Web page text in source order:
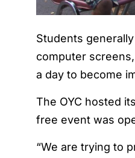
Students
computer
a day to become
The OYC hosted
free event was
“We are trying to